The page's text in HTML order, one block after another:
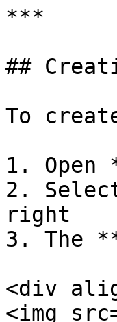
***
##
To
1. Open
2.
right
3. The
<div
<img